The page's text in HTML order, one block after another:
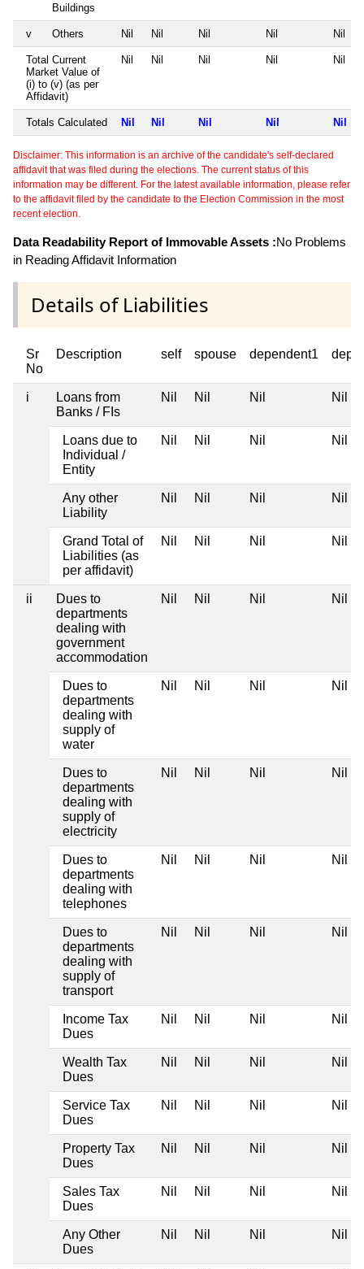
Buildings
v Others Nil Nil Nil Nil Nil
Total Current
Market Value of
(i) to (v) (as per
Affidavit)
Nil Nil Nil Nil Nil
Totals Calculated Nil Nil Nil Nil Nil
Disclaimer: This information is an archive of the candidate's self-declared
affidavit that was filed during the elections. The current status of this
information may be different. For the latest available information, please refer
to the affidavit filed by the candidate to the Election Commission in the most
recent election.
Data Readability Report of Immovable Assets :No Problems
in Reading Affidavit Information
Details of Liabilities
Sr
No
Description self spouse dependent1
i
Loans from
Banks / FIs
Nil Nil Nil Nil
Loans due to
Individual /
Entity
Nil Nil Nil Nil
Any other
Liability
Nil Nil Nil Nil
Grand Total of
Liabilities (as
per affidavit)
Nil Nil Nil Nil
ii
Dues to
departments
dealing with
government
accommodation
Nil Nil Nil Nil
Dues to
departments
dealing with
supply of
water
Nil Nil Nil Nil
Dues to
departments
dealing with
supply of
electricity
Nil Nil Nil Nil
Dues to
departments
dealing with
telephones
Nil Nil Nil Nil
Dues to
departments
dealing with
supply of
transport
Nil Nil Nil Nil
Income Tax
Dues
Nil Nil Nil Nil
Wealth Tax
Dues
Nil Nil Nil Nil
Service Tax
Dues
Nil Nil Nil Nil
Property Tax
Dues
Nil Nil Nil Nil
Sales Tax
Dues
Nil Nil Nil Nil
Any Other
Dues
Nil Nil Nil Nil